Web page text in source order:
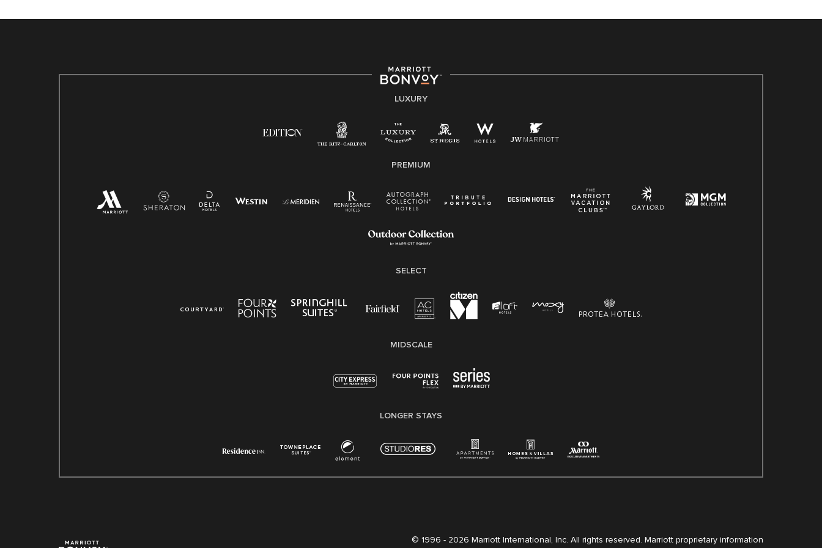
strength lies in the rich blend of culture, talent, and
experiences of our associates. We are committed to
non-discrimination on any protected basis, including
applicable law.
Right To Work English/Spanish
Pay Transparency
Employee Polygraph Protection Act (EPPA)
LUXURY
PREMIUM
SELECT
MIDSCALE
LONGER STAYS
© 1996 - 2026 Marriott International, Inc. All rights reserved. Marriott proprietary information